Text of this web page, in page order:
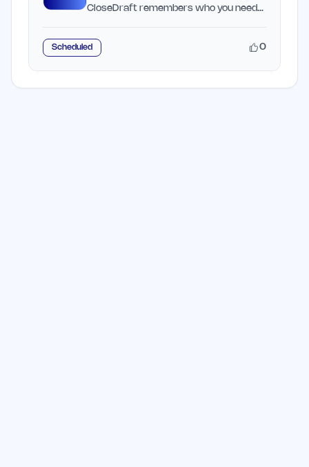
CloseDraft remembers who you need
Scheduled 0